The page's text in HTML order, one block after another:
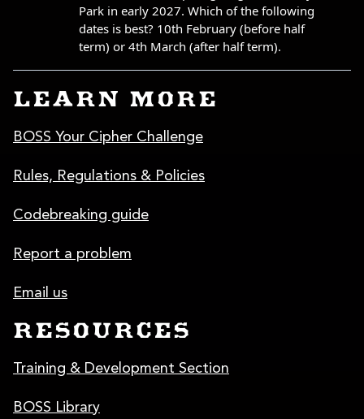
LEARN MORE
BOSS Your Cipher Challenge
Rules, Regulations & Policies
Codebreaking guide
Report a problem
Email us
RESOURCES
Training & Development Section
BOSS Library